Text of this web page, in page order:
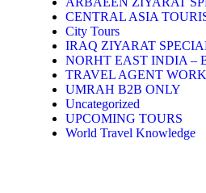
CENTRAL ASIA
City Tours
IRAQ ZIYARAT
NORHT EAST INDIA –
TRAVEL AGENT
UMRAH B2B ONLY
Uncategorized
UPCOMING TOURS
World Travel Knowledge